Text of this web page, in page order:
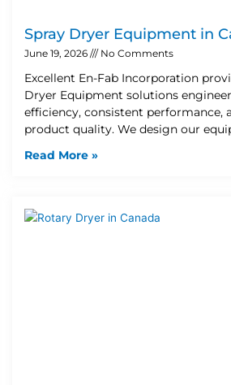
Spray Dryer Equipment in
June 19, 2026 No Comments
Excellent En-Fab Incorporation
Dryer Equipment solutions
efficiency, consistent performance,
product quality. We design our
Read More »